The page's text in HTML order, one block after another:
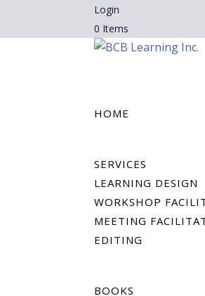
Login
0 Items
HOME
SERVICES
LEARNING DESIGN
WORKSHOP
MEETING
EDITING
BOOKS